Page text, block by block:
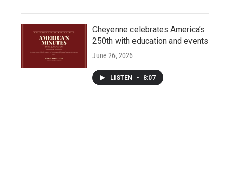
Cheyenne celebrates America’s
250th with education and events
June 26, 2026
LISTEN • 8:07